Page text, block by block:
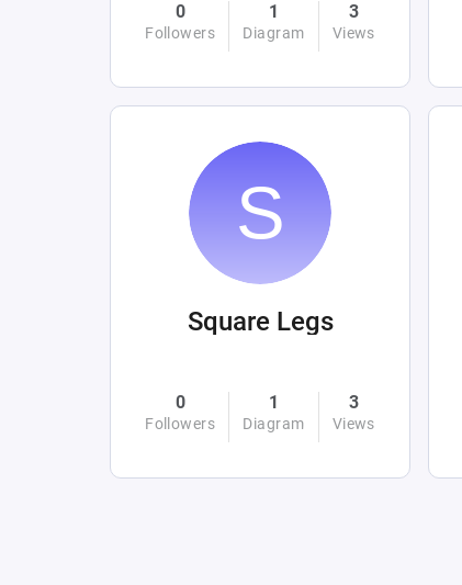
0
Followers
1
Diagram
3
Views
Square Legs
0
Followers
1
Diagram
3
Views